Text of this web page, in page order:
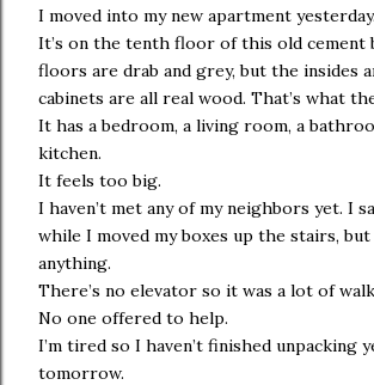
I moved into my new apartment yesterday.
It’s on the tenth floor of this old cement
floors are drab and grey, but the insides
cabinets are all real wood. That’s what
It has a bedroom, a living room, a
kitchen.
It feels too big.
I haven’t met any of my neighbors yet. I
while I moved my boxes up the stairs, but
anything.
There’s no elevator so it was a lot of
No one offered to help.
I’m tired so I haven’t finished unpacking
tomorrow.